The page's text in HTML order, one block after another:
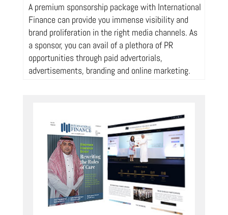
A premium sponsorship package with International
Finance can provide you immense visibility and
brand proliferation in the right media channels. As
a sponsor, you can avail of a plethora of PR
opportunities through paid advertorials,
advertisements, branding and online marketing.